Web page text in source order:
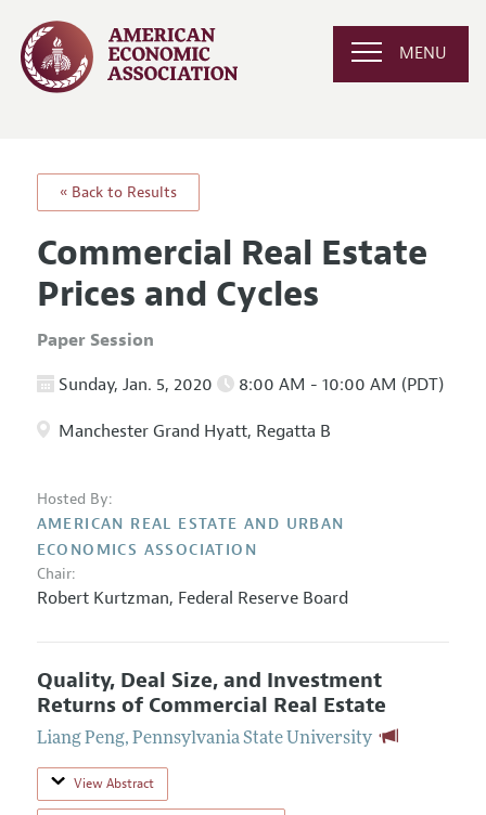
MENU
« Back to Results
Commercial Real Estate
Prices and Cycles
Paper Session
Sunday, Jan. 5, 2020 8:00 AM - 10:00 AM (PDT)
Manchester Grand Hyatt, Regatta B
Hosted By:
AMERICAN REAL ESTATE AND URBAN
ECONOMICS ASSOCIATION
Chair:
Robert Kurtzman, Federal Reserve Board
Quality, Deal Size, and Investment
Returns of Commercial Real Estate
Liang Peng, Pennsylvania State University
View Abstract